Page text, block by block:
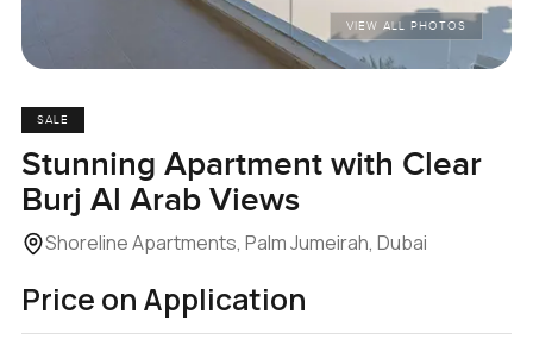
VIEW ALL PHOTOS
SALE
Stunning Apartment with Clear
Burj Al Arab Views
Shoreline Apartments, Palm Jumeirah, Dubai
Price on Application